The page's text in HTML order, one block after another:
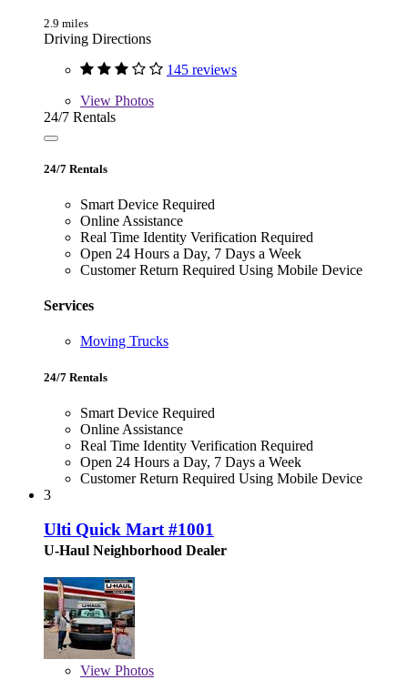
2.9 miles
Driving Directions
145 reviews
View Photos
24/7 Rentals
24/7 Rentals
Smart Device Required
Online Assistance
Real Time Identity Verification Required
Open 24 Hours a Day, 7 Days a Week
Customer Return Required Using Mobile Device
Services
Moving Trucks
24/7 Rentals
Smart Device Required
Online Assistance
Real Time Identity Verification Required
Open 24 Hours a Day, 7 Days a Week
Customer Return Required Using Mobile Device
3
Ulti Quick Mart #1001
U-Haul Neighborhood Dealer
View Photos